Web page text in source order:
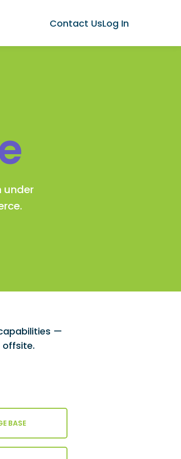
Contact UsLog In
under
—
offsite.
BASE